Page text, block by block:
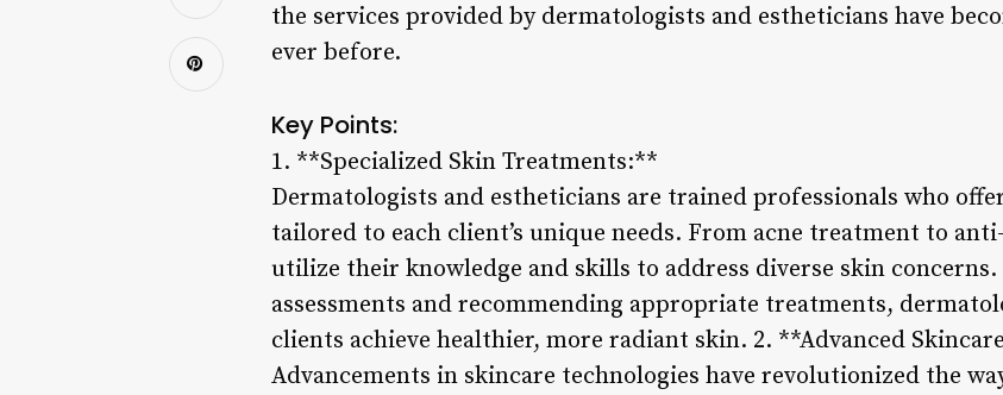
the services provided by dermatologists and estheticians have
ever before.
Key Points:
1. **Specialized Skin Treatments:**
Dermatologists and estheticians are trained professionals who
tailored to each client’s unique needs. From acne treatment to
utilize their knowledge and skills to address diverse skin
assessments and recommending appropriate treatments,
clients achieve healthier, more radiant skin. 2. **Advanced
Advancements in skincare technologies have revolutionized the